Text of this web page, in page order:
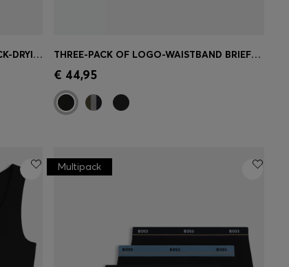
BREATHABLE BOXER BRIEFS IN QUICK-DRYING MICROFIBRE
Quick Shop
THREE-PACK OF LOGO-WAISTBAND BRIEFS IN STRETCH COTTON
€ 44,95
Multipack